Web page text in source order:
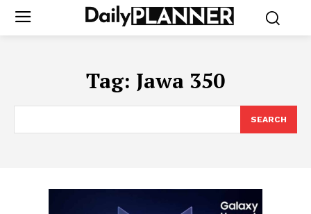
Tag: Jawa 350
SEARCH